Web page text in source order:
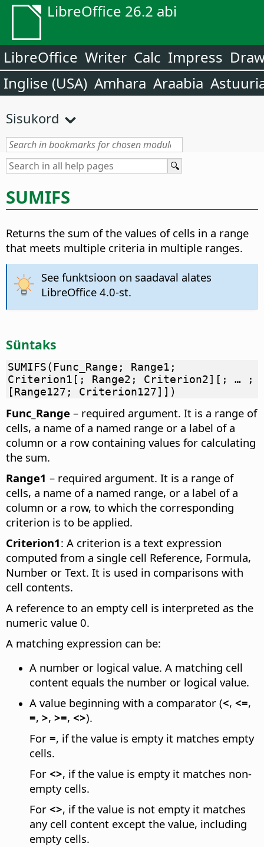
LibreOffice 26.2 abi
LibreOffice Writer Calc Impress
Inglise (USA) Amhara Araabia
Sisukord
SUMIFS
Returns the sum of the values of cells in a range
that meets multiple criteria in multiple ranges.
See funktsioon on saadaval alates
LibreOffice 4.0-st.
Süntaks
SUMIFS(Func_Range; Range1;
Criterion1[; Range2; Criterion2][; … ;
[Range127; Criterion127]])
Func_Range – required argument. It is a range of
cells, a name of a named range or a label of a
column or a row containing values for calculating
the sum.
Range1 – required argument. It is a range of
cells, a name of a named range, or a label of a
column or a row, to which the corresponding
criterion is to be applied.
Criterion1: A criterion is a text expression
computed from a single cell Reference, Formula,
Number or Text. It is used in comparisons with
cell contents.
A reference to an empty cell is interpreted as the
numeric value 0.
A matching expression can be:
A number or logical value. A matching cell
content equals the number or logical value.
A value beginning with a comparator (<, <=,
=, >, >=, <>).
For =, if the value is empty it matches empty
cells.
For <>, if the value is empty it matches non-
empty cells.
For <>, if the value is not empty it matches
any cell content except the value, including
empty cells.